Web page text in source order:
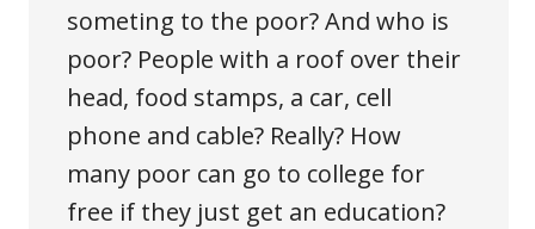
someting to the poor? And who is
poor? People with a roof over their
head, food stamps, a car, cell
phone and cable? Really? How
many poor can go to college for
free if they just get an education?